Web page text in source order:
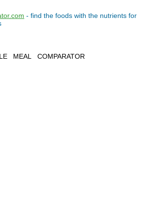
- find the foods with the nutrients for
MEAL COMPARATOR